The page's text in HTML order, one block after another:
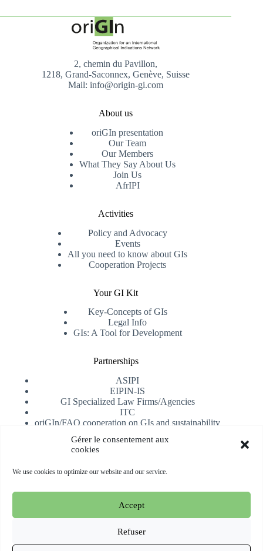
Gérer le consentement aux
cookies
We use cookies to optimize our website and our service.
Accept
Refuser
2, chemin du Pavillon,
1218, Grand-Saconnex, Genève, Suisse
Mail: info@origin-gi.com
About us
oriGIn presentation
Our Team
Our Members
What They Say About Us
Join Us
AfrIPI
Activities
Policy and Advocacy
Events
All you need to know about GIs
Cooperation Projects
Your GI Kit
Key-Concepts of GIs
Legal Info
GIs: A Tool for Development
Partnerships
ASIPI
EIPIN-IS
GI Specialized Law Firms/Agencies
ITC
oriGIn/FAO cooperation on GIs and sustainability
Subscribe
Copyright © 2026 oriGIn | Organization for an International
Geographical Indications Network -Website hosted and